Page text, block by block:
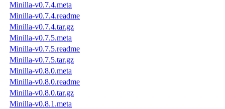
Minilla-v0.7.4.meta
Minilla-v0.7.4.readme
Minilla-v0.7.4.tar.gz
Minilla-v0.7.5.meta
Minilla-v0.7.5.readme
Minilla-v0.7.5.tar.gz
Minilla-v0.8.0.meta
Minilla-v0.8.0.readme
Minilla-v0.8.0.tar.gz
Minilla-v0.8.1.meta